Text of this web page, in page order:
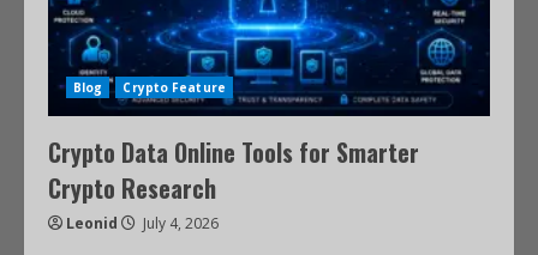
Blog Crypto Feature
Crypto Data Online Tools for Smarter
Crypto Research
Leonid July 4, 2026